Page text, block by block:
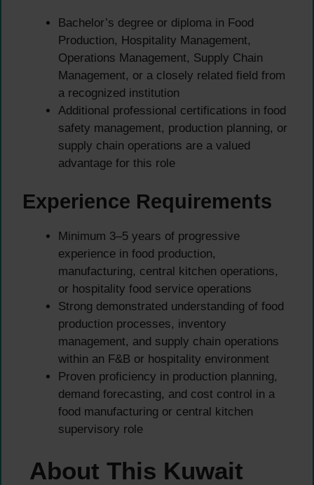
Bachelor’s degree or diploma in Food
Production, Hospitality Management,
Operations Management, Supply Chain
Management, or a closely related field from
a recognized institution
Additional professional certifications in food
safety management, production planning, or
supply chain operations are a valued
advantage for this role
Experience Requirements
Minimum 3–5 years of progressive
experience in food production,
manufacturing, central kitchen operations,
or hospitality food service operations
Strong demonstrated understanding of food
production processes, inventory
management, and supply chain operations
within an F&B or hospitality environment
Proven proficiency in production planning,
demand forecasting, and cost control in a
food manufacturing or central kitchen
supervisory role
About This Kuwait